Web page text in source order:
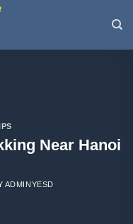
Near Hanoi
ADMINYESD